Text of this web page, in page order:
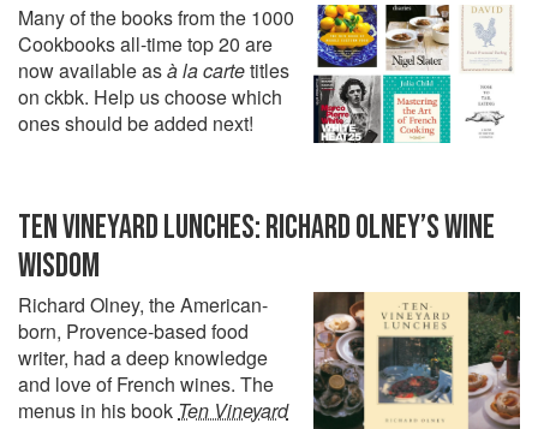
Many of the books from the 1000
Cookbooks all-time top 20 are
now available asà la cartetitles
on ckbk. Help us choose which
ones should be added next!
TEN VINEYARD LUNCHES: RICHARD OLNEY’S WINE
WISDOM
Richard Olney, the American-
born, Provence-based food
writer, had a deep knowledge
and love of French wines. The
menus in his book Ten Vineyard